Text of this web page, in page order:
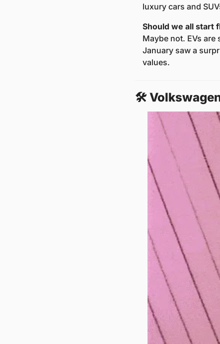
luxury cars and
Should we all start
Maybe not. EVs
January saw a
values.
🛠️